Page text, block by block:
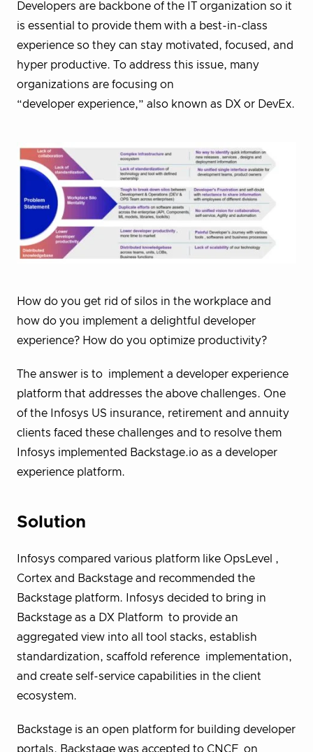
Developers are backbone of the IT organization so it
is essential to provide them with a best-in-class
experience so they can stay motivated, focused, and
hyper productive. To address this issue, many
organizations are focusing on
“developer experience,” also known as DX or DevEx.
How do you get rid of silos in the workplace and
how do you implement a delightful developer
experience? How do you optimize productivity?
The answer is to implement a developer experience
platform that addresses the above challenges. One
of the Infosys US insurance, retirement and annuity
clients faced these challenges and to resolve them
Infosys implemented Backstage.io as a developer
experience platform.
Solution
Infosys compared various platform like OpsLevel ,
Cortex and Backstage and recommended the
Backstage platform. Infosys decided to bring in
Backstage as a DX Platform to provide an
aggregated view into all tool stacks, establish
standardization, scaffold reference implementation,
and create self-service capabilities in the client
ecosystem.
Backstage is an open platform for building developer
portals. Backstage was accepted to CNCF on